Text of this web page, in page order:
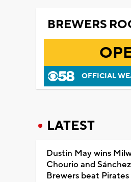
BREWERS
OFFICIAL
LATEST
Dustin May wins
Chourio and
Brewers beat Pirates